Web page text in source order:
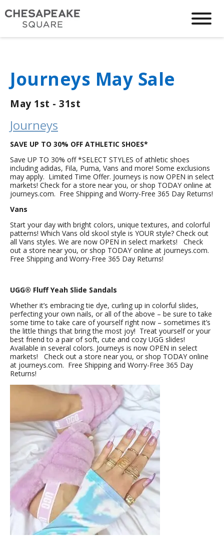
Journeys May Sale
May 1st - 31st
Journeys
SAVE UP TO 30% OFF ATHLETIC SHOES*
Save UP TO 30% off *SELECT STYLES of athletic shoes
including adidas, Fila, Puma, Vans and more! Some exclusions
may apply. Limited Time Offer. Journeys is now OPEN in select
markets! Check for a store near you, or shop TODAY online at
journeys.com. Free Shipping and Worry-Free 365 Day Returns!
Vans
Start your day with bright colors, unique textures, and colorful
patterns! Which Vans old skool style is YOUR style? Check out
all Vans styles. We are now OPEN in select markets! Check
out a store near you, or shop TODAY online at journeys.com.
Free Shipping and Worry-Free 365 Day Returns!
UGG® Fluff Yeah Slide Sandals
Whether it’s embracing tie dye, curling up in colorful slides,
perfecting your own nails, or all of the above – be sure to take
some time to take care of yourself right now – sometimes it’s
the little things that bring the most joy! Treat yourself or your
best friend to a pair of soft, cute and cozy UGG slides!
Available in several colors. Journeys is now OPEN in select
markets! Check out a store near you, or shop TODAY online
at journeys.com. Free Shipping and Worry-Free 365 Day
Returns!